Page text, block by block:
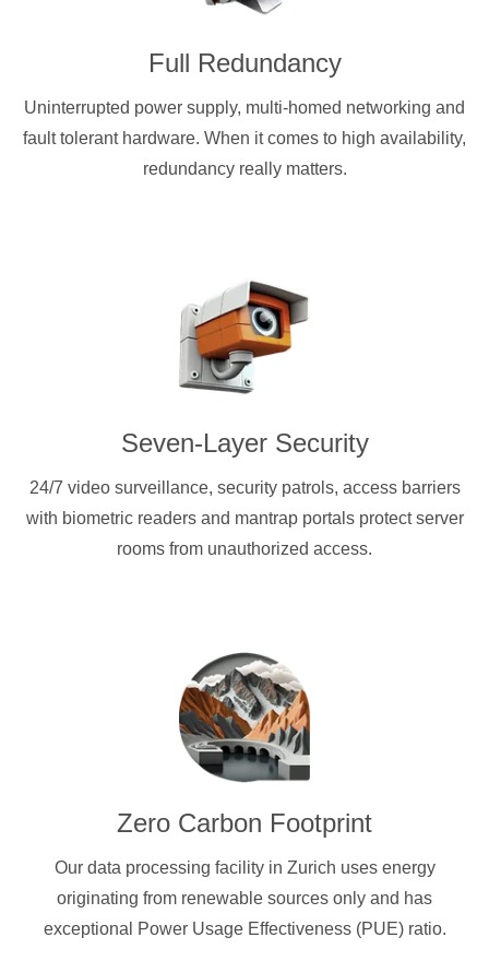
Full Redundancy
Uninterrupted power supply, multi-homed networking and
fault tolerant hardware. When it comes to high availability,
redundancy really matters.
Seven-Layer Security
24/7 video surveillance, security patrols, access barriers
with biometric readers and mantrap portals protect server
rooms from unauthorized access.
Zero Carbon Footprint
Our data processing facility in Zurich uses energy
originating from renewable sources only and has
exceptional Power Usage Effectiveness (PUE) ratio.